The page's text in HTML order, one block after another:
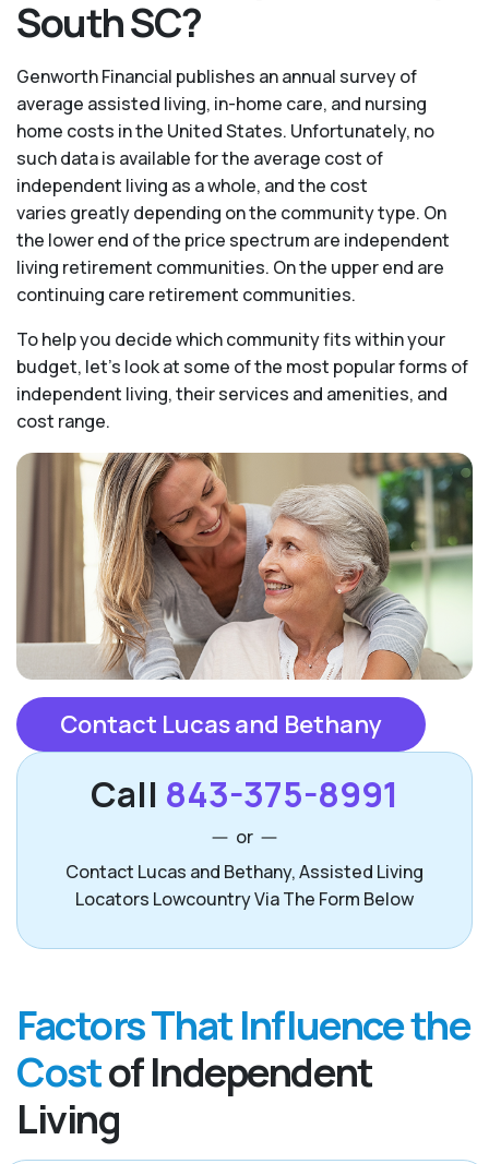
South SC?
Genworth Financial publishes an annual survey of
average assisted living, in-home care, and nursing
home costs in the United States. Unfortunately, no
such data is available for the average cost of
independent living as a whole, and the cost
varies greatly depending on the community type. On
the lower end of the price spectrum are independent
living retirement communities. On the upper end are
continuing care retirement communities.
To help you decide which community fits within your
budget, let’s look at some of the most popular forms of
independent living, their services and amenities, and
cost range.
Contact Lucas and Bethany
Call 843-375-8991
or
Contact Lucas and Bethany, Assisted Living
Locators Lowcountry Via The Form Below
Factors That Influence the
Costof Independent
Living